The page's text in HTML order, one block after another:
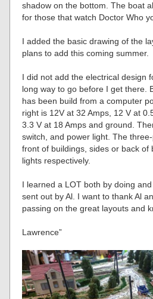
shadow on the bottom. The boat
for those that watch Doctor Who
I added the basic drawing of the
plans to add this coming summer.
I did not add the electrical design
long way to go before I get there.
has been build from a computer
right is 12V at 32 Amps, 12 V at
3.3 V at 18 Amps and ground.
switch, and power light. The
front of buildings, sides or back of
lights respectively.
I learned a LOT both by doing
sent out by Al. I want to thank Al
passing on the great layouts and
Lawrence”